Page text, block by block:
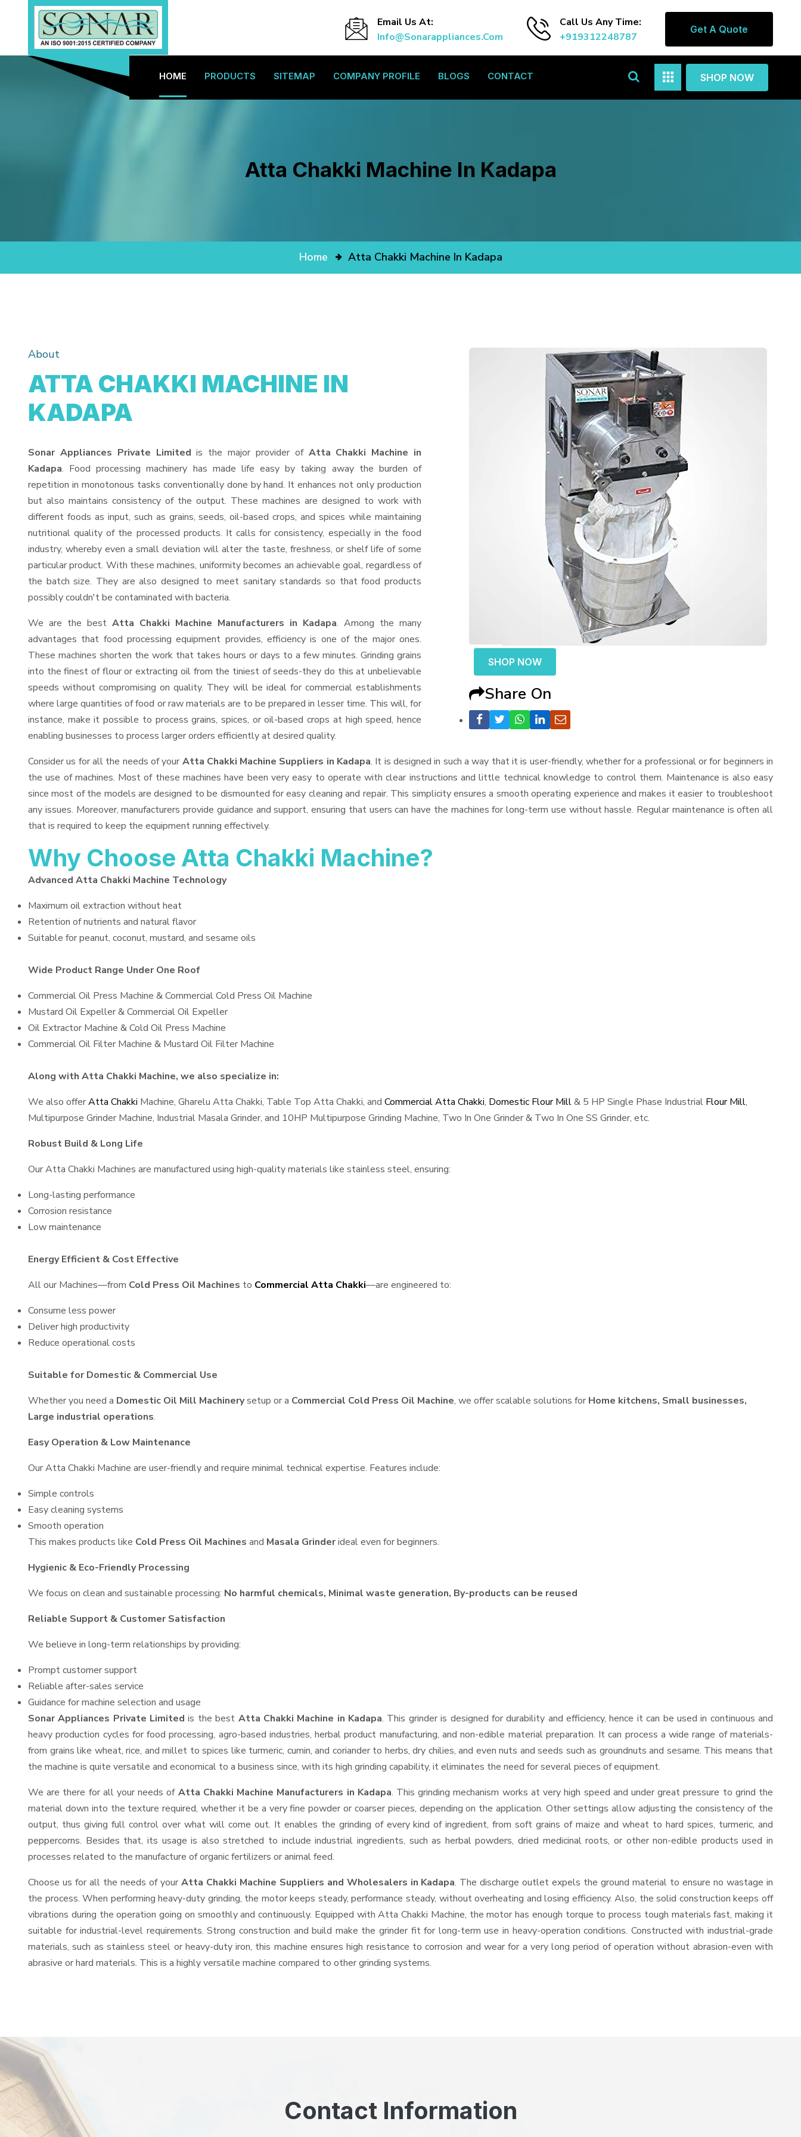
Email Us At:
Info@sonarappliances.com
Call Us Any Time:
+919312248787
Get A Quote
HOME PRODUCTS SITEMAP COMPANY PROFILE BLOGS CONTACT SHOP NOW
Atta Chakki Machine In Kadapa
Home Atta Chakki Machine In Kadapa
SHOP NOW
Share On
About
ATTA CHAKKI MACHINE IN
KADAPA
Sonar Appliances Private Limited is the major provider of Atta Chakki Machine in
Kadapa. Food processing machinery has made life easy by taking away the burden of
repetition in monotonous tasks conventionally done by hand. It enhances not only production
but also maintains consistency of the output. These machines are designed to work with
different foods as input, such as grains, seeds, oil-based crops, and spices while maintaining
nutritional quality of the processed products. It calls for consistency, especially in the food
industry, whereby even a small deviation will alter the taste, freshness, or shelf life of some
particular product. With these machines, uniformity becomes an achievable goal, regardless of
the batch size. They are also designed to meet sanitary standards so that food products
possibly couldn't be contaminated with bacteria.
We are the best Atta Chakki Machine Manufacturers in Kadapa. Among the many
advantages that food processing equipment provides, efficiency is one of the major ones.
These machines shorten the work that takes hours or days to a few minutes. Grinding grains
into the finest of flour or extracting oil from the tiniest of seeds-they do this at unbelievable
speeds without compromising on quality. They will be ideal for commercial establishments
where large quantities of food or raw materials are to be prepared in lesser time. This will, for
instance, make it possible to process grains, spices, or oil-based crops at high speed, hence
enabling businesses to process larger orders efficiently at desired quality.
Consider us for all the needs of your Atta Chakki Machine Suppliers in Kadapa. It is designed in such a way that it is user-friendly, whether for a professional or for beginners in
the use of machines. Most of these machines have been very easy to operate with clear instructions and little technical knowledge to control them. Maintenance is also easy
since most of the models are designed to be dismounted for easy cleaning and repair. This simplicity ensures a smooth operating experience and makes it easier to troubleshoot
any issues. Moreover, manufacturers provide guidance and support, ensuring that users can have the machines for long-term use without hassle. Regular maintenance is often all
that is required to keep the equipment running effectively.
Why Choose Atta Chakki Machine?
Advanced Atta Chakki Machine Technology
Maximum oil extraction without heat
Retention of nutrients and natural flavor
Suitable for peanut, coconut, mustard, and sesame oils
Wide Product Range Under One Roof
Commercial Oil Press Machine & Commercial Cold Press Oil Machine
Mustard Oil Expeller & Commercial Oil Expeller
Oil Extractor Machine & Cold Oil Press Machine
Commercial Oil Filter Machine & Mustard Oil Filter Machine
Along with Atta Chakki Machine, we also specialize in:
We also offerAtta Chakki Machine, Gharelu Atta Chakki, Table Top Atta Chakki, and Commercial Atta Chakki, Domestic Flour Mill& 5 HP Single Phase Industrial Flour Mill,
Multipurpose Grinder Machine, Industrial Masala Grinder, and 10HP Multipurpose Grinding Machine, Two In One Grinder & Two In One SS Grinder, etc.
Robust Build & Long Life
Our Atta Chakki Machines are manufactured using high-quality materials like stainless steel, ensuring:
Long-lasting performance
Corrosion resistance
Low maintenance
Energy Efficient & Cost Effective
All our Machines—from Cold Press Oil Machines to Commercial Atta Chakki—are engineered to:
Consume less power
Deliver high productivity
Reduce operational costs
Suitable for Domestic & Commercial Use
Whether you need a Domestic Oil Mill Machinerysetup or a Commercial Cold Press Oil Machine, we offer scalable solutions for Home kitchens, Small businesses,
Large industrial operations.
Easy Operation & Low Maintenance
Our Atta Chakki Machine are user-friendly and require minimal technical expertise. Features include:
Simple controls
Easy cleaning systems
Smooth operation
This makes products like Cold Press Oil Machines and Masala Grinderideal even for beginners.
Hygienic & Eco-Friendly Processing
We focus on clean and sustainable processing: No harmful chemicals, Minimal waste generation, By-products can be reused
Reliable Support & Customer Satisfaction
We believe in long-term relationships by providing:
Prompt customer support
Reliable after-sales service
Guidance for machine selection and usage
Sonar Appliances Private Limited is the best Atta Chakki Machine in Kadapa. This grinder is designed for durability and efficiency, hence it can be used in continuous and
heavy production cycles for food processing, agro-based industries, herbal product manufacturing, and non-edible material preparation. It can process a wide range of materials-
from grains like wheat, rice, and millet to spices like turmeric, cumin, and coriander to herbs, dry chilies, and even nuts and seeds such as groundnuts and sesame. This means that
the machine is quite versatile and economical to a business since, with its high grinding capability, it eliminates the need for several pieces of equipment.
We are there for all your needs of Atta Chakki Machine Manufacturers in Kadapa. This grinding mechanism works at very high speed and under great pressure to grind the
material down into the texture required, whether it be a very fine powder or coarser pieces, depending on the application. Other settings allow adjusting the consistency of the
output, thus giving full control over what will come out. It enables the grinding of every kind of ingredient, from soft grains of maize and wheat to hard spices, turmeric, and
peppercorns. Besides that, its usage is also stretched to include industrial ingredients, such as herbal powders, dried medicinal roots, or other non-edible products used in
processes related to the manufacture of organic fertilizers or animal feed.
Choose us for all the needs of your Atta Chakki Machine Suppliers and Wholesalers in Kadapa. The discharge outlet expels the ground material to ensure no wastage in
the process. When performing heavy-duty grinding, the motor keeps steady, performance steady, without overheating and losing efficiency. Also, the solid construction keeps off
vibrations during the operation going on smoothly and continuously. Equipped with Atta Chakki Machine, the motor has enough torque to process tough materials fast, making it
suitable for industrial-level requirements. Strong construction and build make the grinder fit for long-term use in heavy-operation conditions. Constructed with industrial-grade
materials, such as stainless steel or heavy-duty iron, this machine ensures high resistance to corrosion and wear for a very long period of operation without abrasion-even with
abrasive or hard materials. This is a highly versatile machine compared to other grinding systems.
Contact Information